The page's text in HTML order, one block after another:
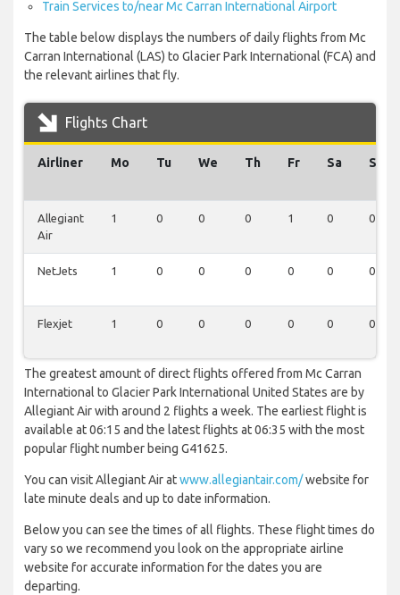
Train Services to/near Mc Carran International Airport
The table below displays the numbers of daily flights from Mc
Carran International (LAS) to Glacier Park International (FCA) and
the relevant airlines that fly.
Flights Chart
Airliner Mo Tu We Th Fr Sa Su
Allegiant
Air
1 0 0 0 1 0 0
NetJets 1 0 0 0 0 0 0
Flexjet 1 0 0 0 0 0 0
The greatest amount of direct flights offered from Mc Carran
International to Glacier Park International United States are by
Allegiant Air with around 2 flights a week. The earliest flight is
available at 06:15 and the latest flights at 06:35 with the most
popular flight number being G41625.
You can visit Allegiant Air atwww.allegiantair.com/website for
late minute deals and up to date information.
Below you can see the times of all flights. These flight times do
vary so we recommend you look on the appropriate airline
website for accurate information for the dates you are
departing.